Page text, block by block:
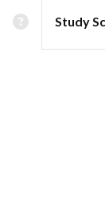
Study